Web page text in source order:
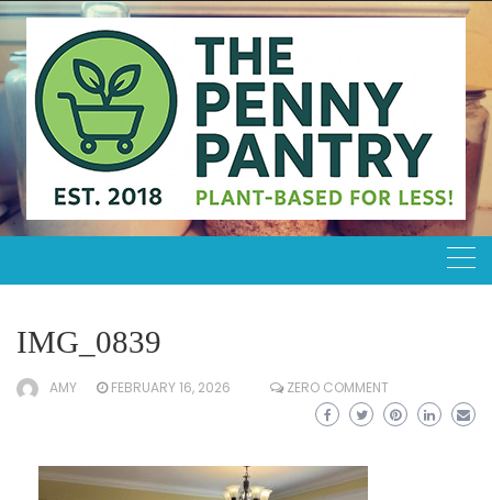
Skip
to
content
IMG_0839
AMY FEBRUARY 16, 2026 ZERO COMMENT